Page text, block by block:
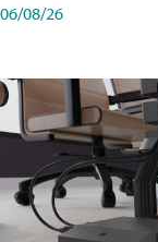
06/08/26